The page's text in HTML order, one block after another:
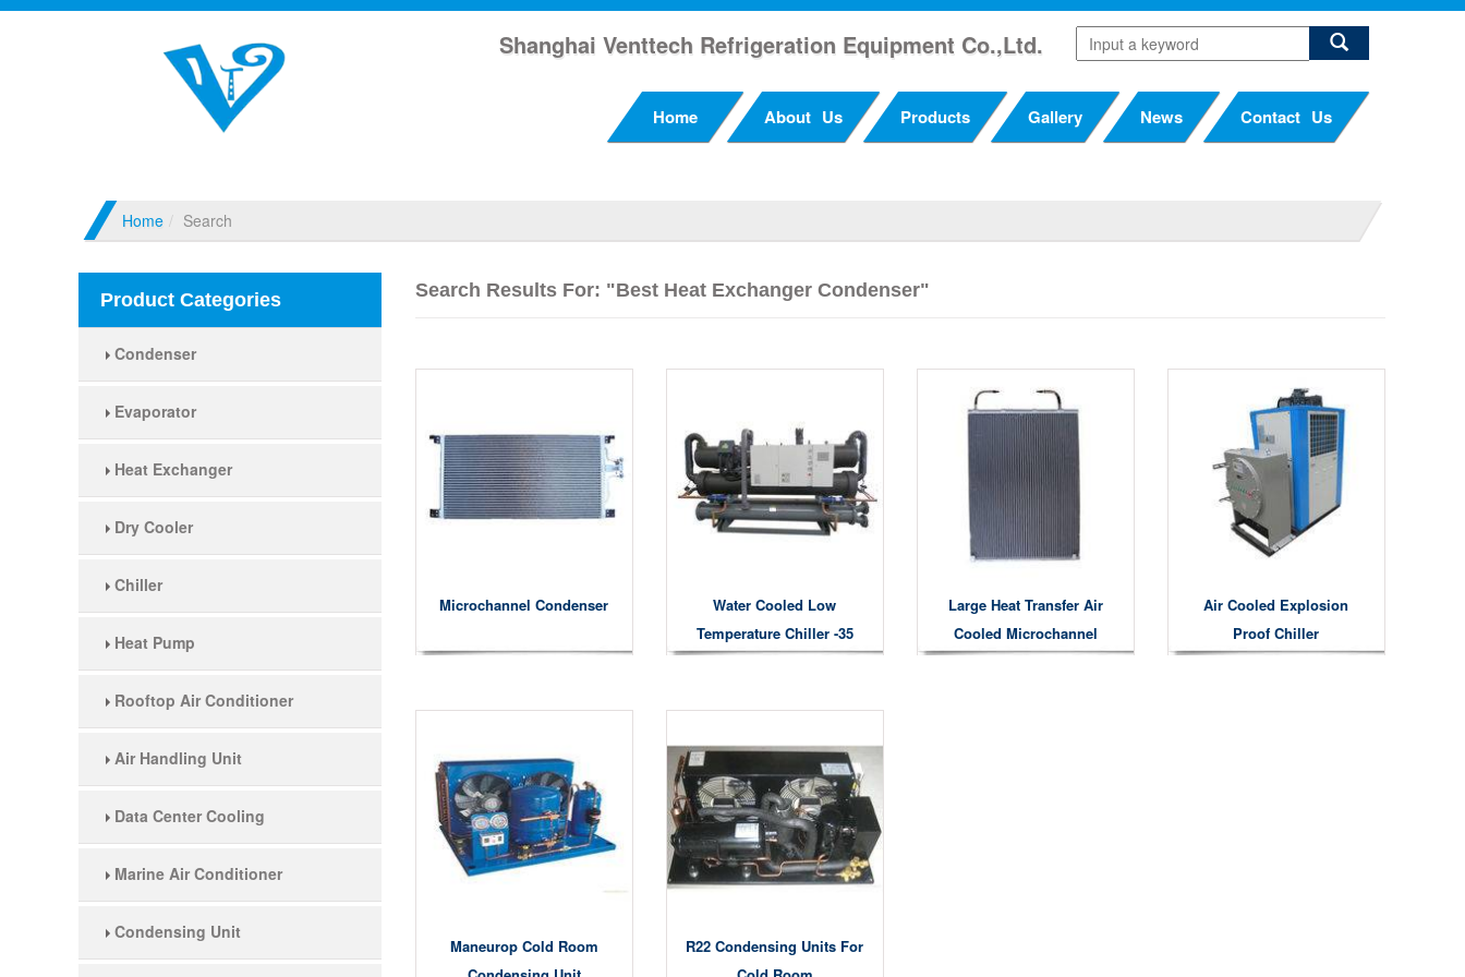
Shanghai Venttech Refrigeration Equipment Co.,Ltd.
Home About Us Products Gallery News Contact Us
Home Search
Product Categories
Condenser
Evaporator
Heat Exchanger
Dry Cooler
Chiller
Heat Pump
Rooftop Air Conditioner
Air Handling Unit
Data Center Cooling
Marine Air Conditioner
Condensing Unit
Search Results For: "Best Heat Exchanger Condenser"
Microchannel Condenser
Water Cooled Low
Temperature Chiller -35
Degree
Large Heat Transfer Air
Cooled Microchannel
Condensers
Air Cooled Explosion
Proof Chiller
Maneurop Cold Room
R22 Condensing Units For